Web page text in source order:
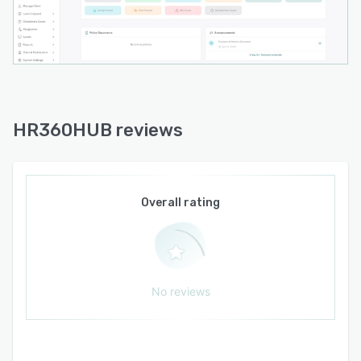
operational efficiency, and allow HR
professionals to focus on strategic initiatives
that contribute to business growth.
The platform provides comprehensive modules
Management, Leave Management, Payroll,
Employee Self-Service, Reports & Analytics,
Help Desk, and Workflow Automation. Each
module is fully integrated, ensuring data
consistency across the entire organization while
HR360HUB reviews
Overall rating
No reviews